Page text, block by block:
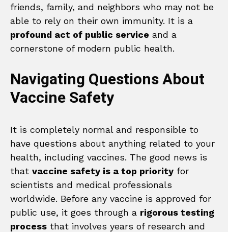
friends, family, and neighbors who may not be
able to rely on their own immunity. It is a
profound act of public service and a
cornerstone of modern public health.
Navigating Questions About
Vaccine Safety
It is completely normal and responsible to
have questions about anything related to your
health, including vaccines. The good news is
that vaccine safety is a top priority for
scientists and medical professionals
worldwide. Before any vaccine is approved for
public use, it goes through a rigorous testing
process that involves years of research and